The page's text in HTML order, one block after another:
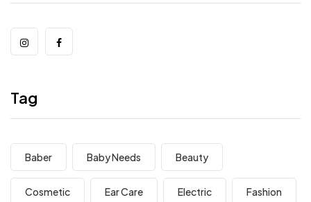
Tag
Baber Baby Needs Beauty
Cosmetic Ear Care Electric Fashion